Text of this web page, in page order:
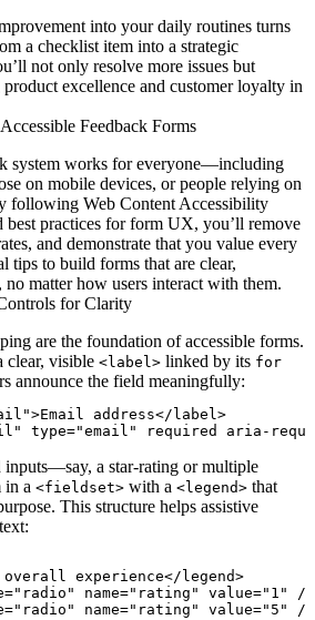
into your daily routines turns
a checklist item into a strategic
not only resolve more issues but
excellence and customer loyalty in
Feedback Forms
system works for everyone—including
on mobile devices, or people relying on
following Web Content Accessibility
practices for form UX, you’ll remove
and demonstrate that you value every
tips to build forms that are clear,
matter how users interact with them.
for Clarity
are the foundation of accessible forms.
clear, visible <label> linked by its for
announce the field meaningfully:
address</label>
a star‐rating or multiple
in a <fieldset> with a <legend> that
This structure helps assistive
experience</legend>
name="rating" value="1" /
name="rating" value="5" /